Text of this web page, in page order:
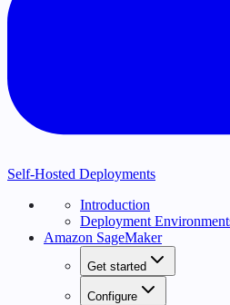
Self-Hosted Deployments
Introduction
Deployment
Amazon SageMaker
Get started
Configure